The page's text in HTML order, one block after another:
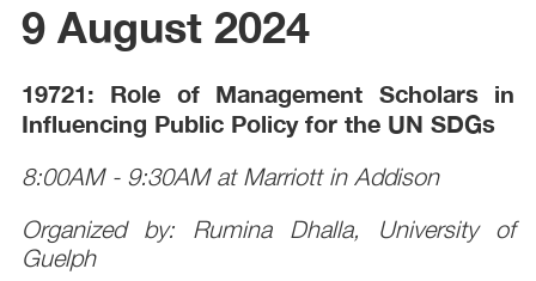
9 August 2024
19721: Role of Management Scholars in
Influencing Public Policy for the UN SDGs
8:00AM - 9:30AM at Marriott in Addison
Organized by: Rumina Dhalla, University of
Guelph